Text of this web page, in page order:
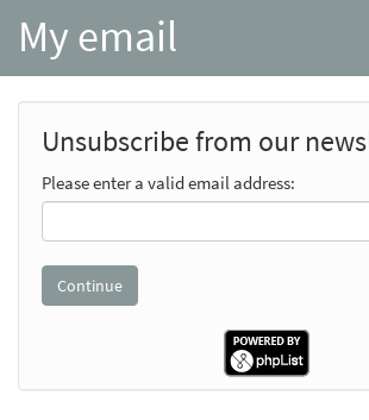
My email
Unsubscribe from our
Please enter a valid email address: